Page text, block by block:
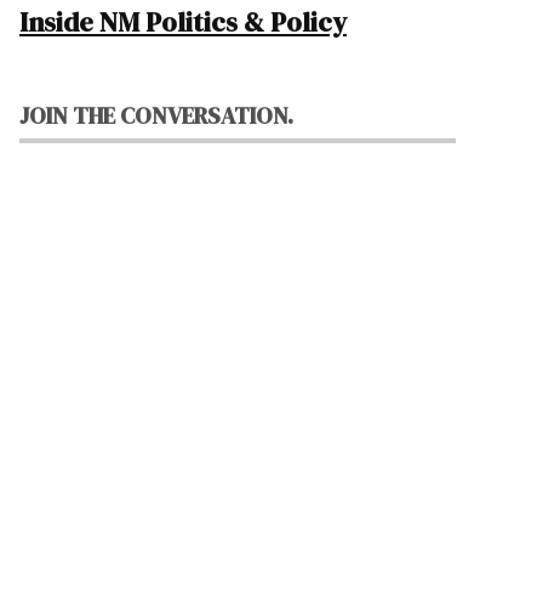
Inside NM Politics & Policy
JOIN THE CONVERSATION.